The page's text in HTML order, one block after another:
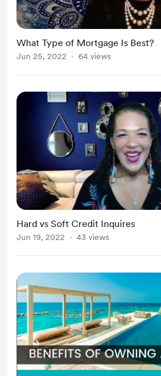
What Type of Mortgage Is Best?
Jun 25, 2022 64 views
Hard vs Soft Credit Inquires
Jun 19, 2022 43 views